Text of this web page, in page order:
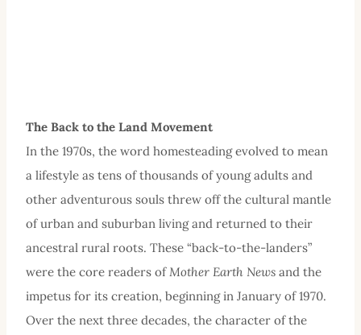
The Back to the Land Movement
In the 1970s, the word homesteading evolved to mean
a lifestyle as tens of thousands of young adults and
other adventurous souls threw off the cultural mantle
of urban and suburban living and returned to their
ancestral rural roots. These “back-to-the-landers”
were the core readers of Mother Earth News and the
impetus for its creation, beginning in January of 1970.
Over the next three decades, the character of the